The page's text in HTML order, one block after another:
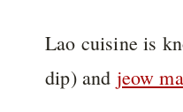
Lao cuisine is
dip) and jeow